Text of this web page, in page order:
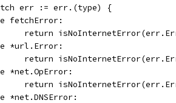
err := err.(type) {
fetchError:
return
*url.Error:
return
*net.OpError:
return
*net.DNSError: